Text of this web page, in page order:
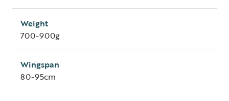
Weight
700-900g
Wingspan
80-95cm